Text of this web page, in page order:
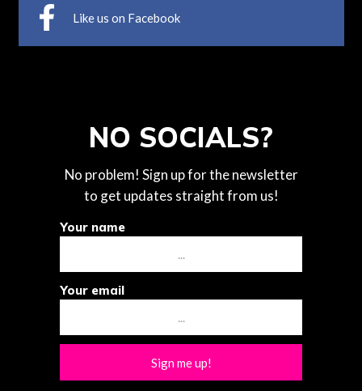
Like us on Facebook
NO SOCIALS?
No problem! Sign up for the newsletter
to get updates straight from us!
Your name
Your email
Sign me up!